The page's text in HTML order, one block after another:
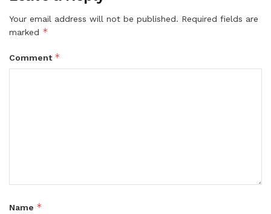
Your email address will not be published. Required fields are
marked *
Comment *
Name *